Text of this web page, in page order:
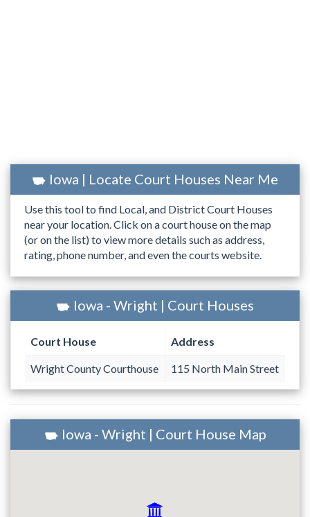
Iowa | Locate Court Houses Near Me
Use this tool to find Local, and District Court Houses
near your location. Click on a court house on the map
(or on the list) to view more details such as address,
rating, phone number, and even the courts website.
Iowa - Wright | Court Houses
Court House Address
Wright County Courthouse 115 North Main Street
Iowa - Wright | Court House Map